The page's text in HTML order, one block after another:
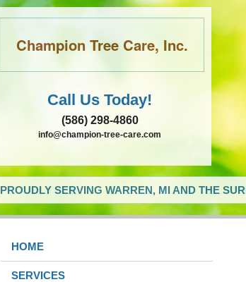
Champion Tree Care, Inc.
Call Us Today!
(586) 298-4860
info@champion-tree-care.com
PROUDLY SERVING WARREN, MI AND THE
HOME
SERVICES